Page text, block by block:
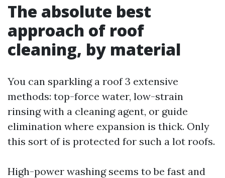
The absolute best
approach of roof
cleaning, by material
You can sparkling a roof 3 extensive
methods: top-force water, low-strain
rinsing with a cleaning agent, or guide
elimination where expansion is thick. Only
this sort of is protected for such a lot roofs.
High-power washing seems to be fast and